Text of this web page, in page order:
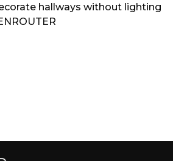
hallways without lighting